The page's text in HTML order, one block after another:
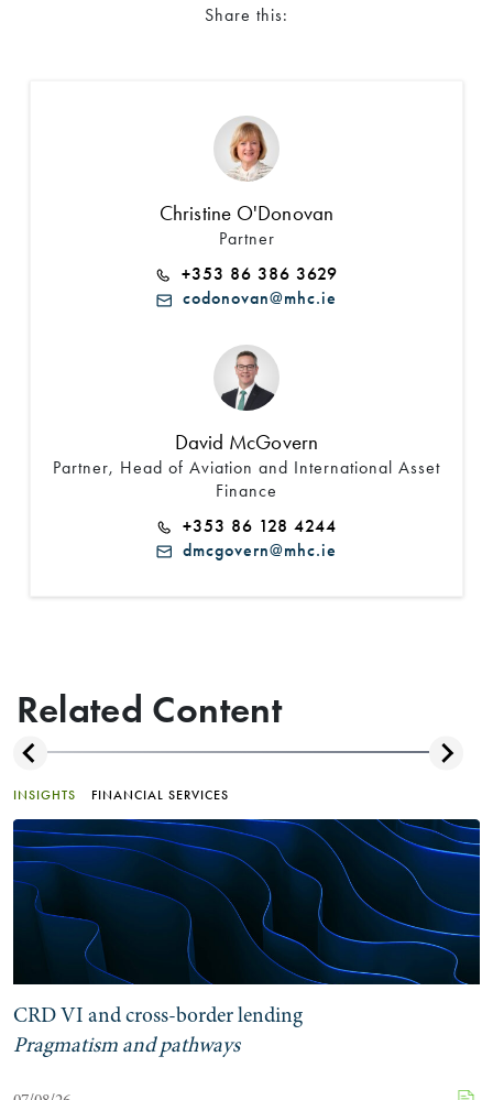
Share this:
Christine O'Donovan
Partner
+353 86 386 3629
codonovan@mhc.ie
David McGovern
Partner, Head of Aviation and International Asset
Finance
+353 86 128 4244
dmcgovern@mhc.ie
Related Content
INSIGHTS FINANCIAL SERVICES
CRD VI and cross-border lending
Pragmatism and pathways